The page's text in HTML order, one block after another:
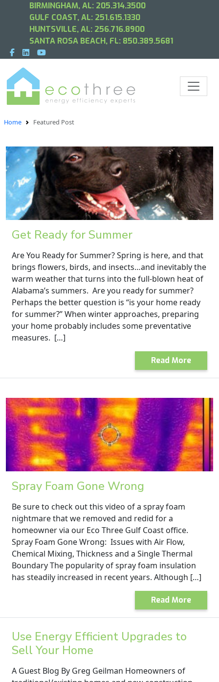
BIRMINGHAM, AL: 205.314.3500
GULF COAST, AL: 251.615.1330
HUNTSVILLE, AL: 256.716.8900
SANTA ROSA BEACH, FL: 850.389.5681
Home Featured Post
Get Ready for Summer
Are You Ready for Summer? Spring is here, and that
brings flowers, birds, and insects…and inevitably the
warm weather that turns into the full-blown heat of
Alabama’s summers. Are you ready for summer?
Perhaps the better question is “is your home ready
for summer?” When winter approaches, preparing
your home probably includes some preventative
measures. […]
Read More
Spray Foam Gone Wrong
Be sure to check out this video of a spray foam
nightmare that we removed and redid for a
homeowner via our Eco Three Gulf Coast office.
Spray Foam Gone Wrong: Issues with Air Flow,
Chemical Mixing, Thickness and a Single Thermal
Boundary The popularity of spray foam insulation
has steadily increased in recent years. Although […]
Read More
Use Energy Efficient Upgrades to
Sell Your Home
A Guest Blog By Greg Geilman Homeowners of